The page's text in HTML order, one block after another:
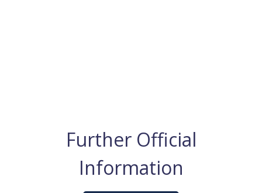
Further Official
Information